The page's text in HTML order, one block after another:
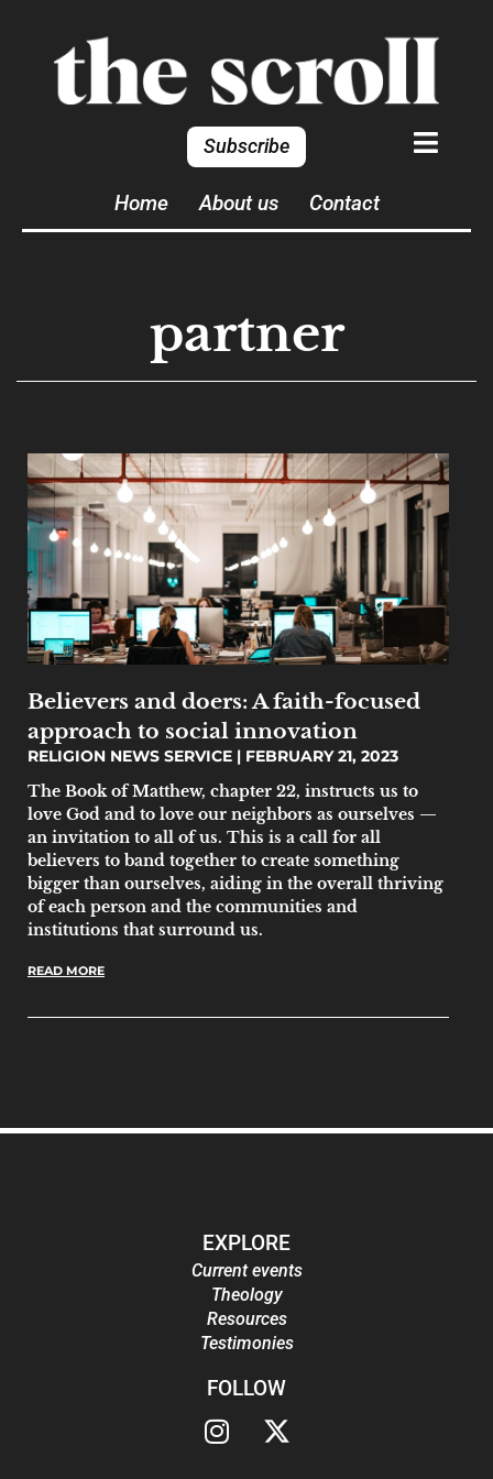
Subscribe
Home About us Contact
partner
Believers and doers: A faith-focused
approach to social innovation
RELIGION NEWS SERVICE
FEBRUARY 21, 2023
The Book of Matthew, chapter 22, instructs us to
love God and to love our neighbors as ourselves —
an invitation to all of us. This is a call for all
believers to band together to create something
bigger than ourselves, aiding in the overall thriving
of each person and the communities and
institutions that surround us.
READ MORE
EXPLORE
Current events
Theology
Resources
Testimonies
FOLLOW